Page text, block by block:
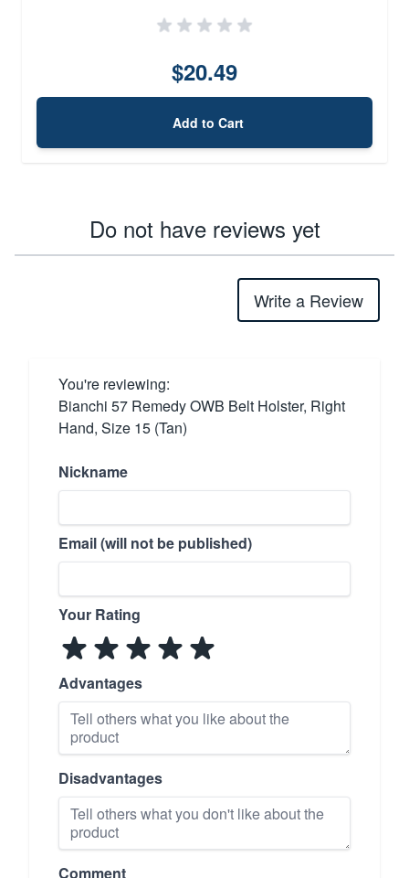
$20.49
Add to Cart
Do not have reviews yet
Write a Review
You're reviewing:
Bianchi 57 Remedy OWB Belt Holster, Right
Hand, Size 15 (Tan)
Nickname
Email (will not be published)
Your Rating
Advantages
Disadvantages
Comment